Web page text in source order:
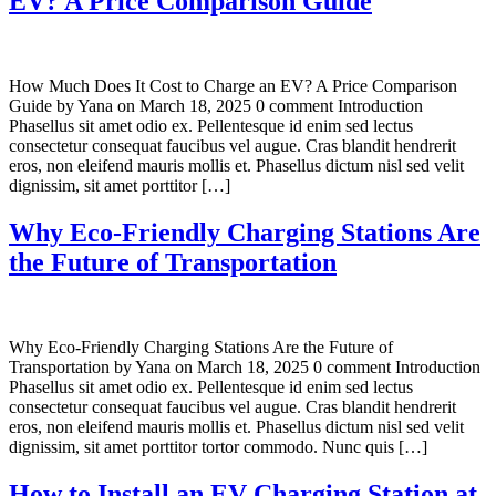
How Much Does It Cost to Charge an EV? A Price Comparison
Guide by Yana on March 18, 2025 0 comment Introduction
Phasellus sit amet odio ex. Pellentesque id enim sed lectus
consectetur consequat faucibus vel augue. Cras blandit hendrerit
eros, non eleifend mauris mollis et. Phasellus dictum nisl sed velit
dignissim, sit amet porttitor […]
Why Eco-Friendly Charging Stations Are
the Future of Transportation
Why Eco-Friendly Charging Stations Are the Future of
Transportation by Yana on March 18, 2025 0 comment Introduction
Phasellus sit amet odio ex. Pellentesque id enim sed lectus
consectetur consequat faucibus vel augue. Cras blandit hendrerit
eros, non eleifend mauris mollis et. Phasellus dictum nisl sed velit
dignissim, sit amet porttitor tortor commodo. Nunc quis […]